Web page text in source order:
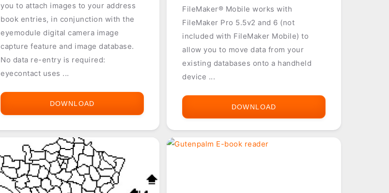
you to attach images to your address
book entries, in conjunction with the
eyemodule digital camera image
capture feature and image database.
No data re-entry is required:
eyecontact uses ...
DOWNLOAD
EYE
MODULE)
FileMaker® Mobile works with
FileMaker Pro 5.5v2 and 6 (not
included with FileMaker Mobile) to
allow you to move data from your
existing databases onto a handheld
device ...
DOWNLOAD